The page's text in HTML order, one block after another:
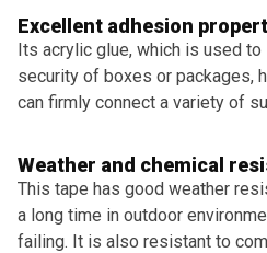
Excellent adhesion
Its acrylic glue, which is used
security of boxes or packages,
can firmly connect a variety of
Weather and chemical
This tape has good weather
a long time in outdoor
failing. It is also resistant to